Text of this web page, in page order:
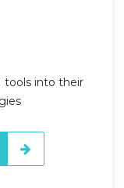
tools into their